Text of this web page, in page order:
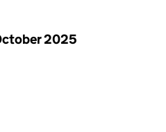
2025